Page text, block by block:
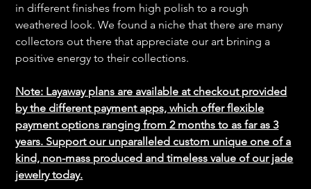
in different finishes from high polish to a rough
weathered look. We found a niche that there are many
collectors out there that appreciate our art brining a
positive energy to their collections.
Note: Layaway plans are available at checkout provided
by the different payment apps, which offer flexible
payment options ranging from 2 months to as far as 3
years. Support our unparalleled custom unique one of a
kind, non-mass produced and timeless value of our jade
jewelry today.